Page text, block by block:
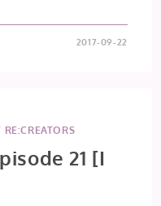
2017-09-22
RE:CREATORS
21 [I